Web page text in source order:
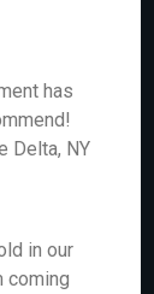
has
Delta, NY
in our
coming